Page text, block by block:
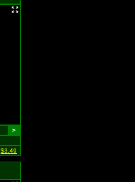
>
$3.49